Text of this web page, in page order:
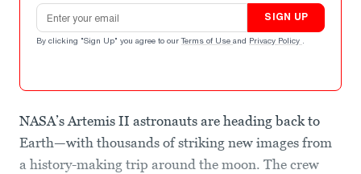
Email address
SIGN UP
By clicking "Sign Up" you agree to our Terms of Use and Privacy Policy .
NASA’s Artemis II astronauts are heading back to
Earth—with thousands of striking new images from
a history-making trip around the moon. The crew